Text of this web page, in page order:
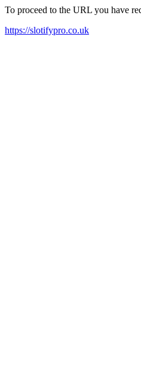
To proceed to the URL you have
https://slotifypro.co.uk